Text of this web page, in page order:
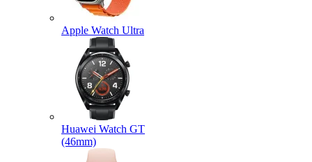
Apple Watch Ultra
Huawei Watch GT
(46mm)